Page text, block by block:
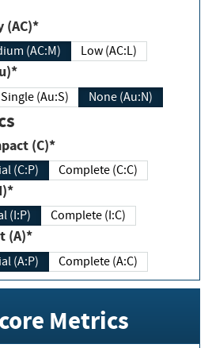
(AC)*
(AC:M) Low (AC:L)
Single (Au:S) None (Au:N)
(C)*
(C:P) Complete (C:C)
(I:P) Complete (I:C)
(A)*
(A:P) Complete (A:C)
Metrics